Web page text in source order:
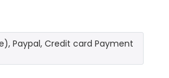
Paypal, Credit card Payment